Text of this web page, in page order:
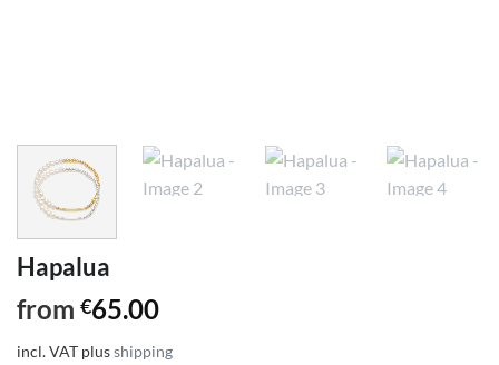
Hapalua
from €65.00
incl. VAT plusshipping